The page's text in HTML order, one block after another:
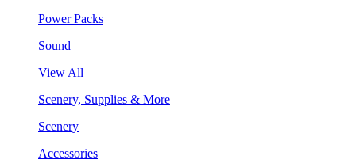
Power Packs
Sound
View All
Scenery, Supplies & More
Scenery
Accessories